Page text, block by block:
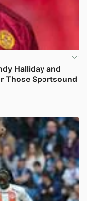
Halliday and
Those Sportsound